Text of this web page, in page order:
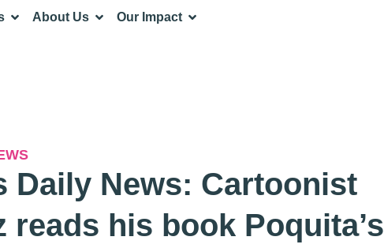
About Us Our Impact
Daily News: Cartoonist
reads his book Poquita’s